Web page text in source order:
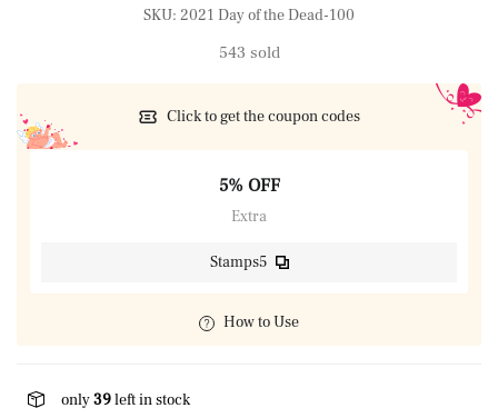
SKU: 2021 Day of the Dead-100
543 sold
Click to get the coupon codes
5% OFF
Extra
Stamps5
How to Use
only39left in stock